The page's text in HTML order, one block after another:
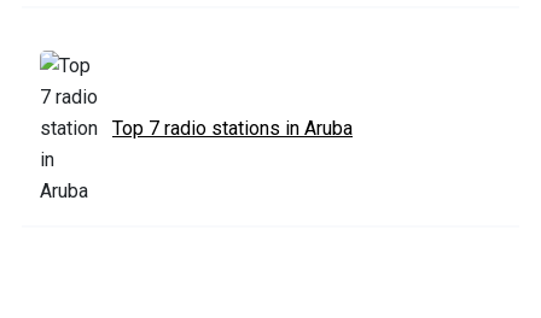
Top 7 radio stations in Aruba